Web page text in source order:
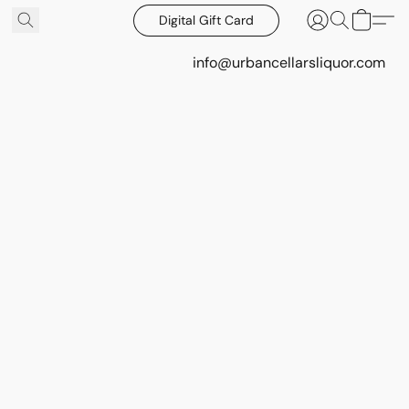
Digital Gift Card
info@urbancellarsliquor.com